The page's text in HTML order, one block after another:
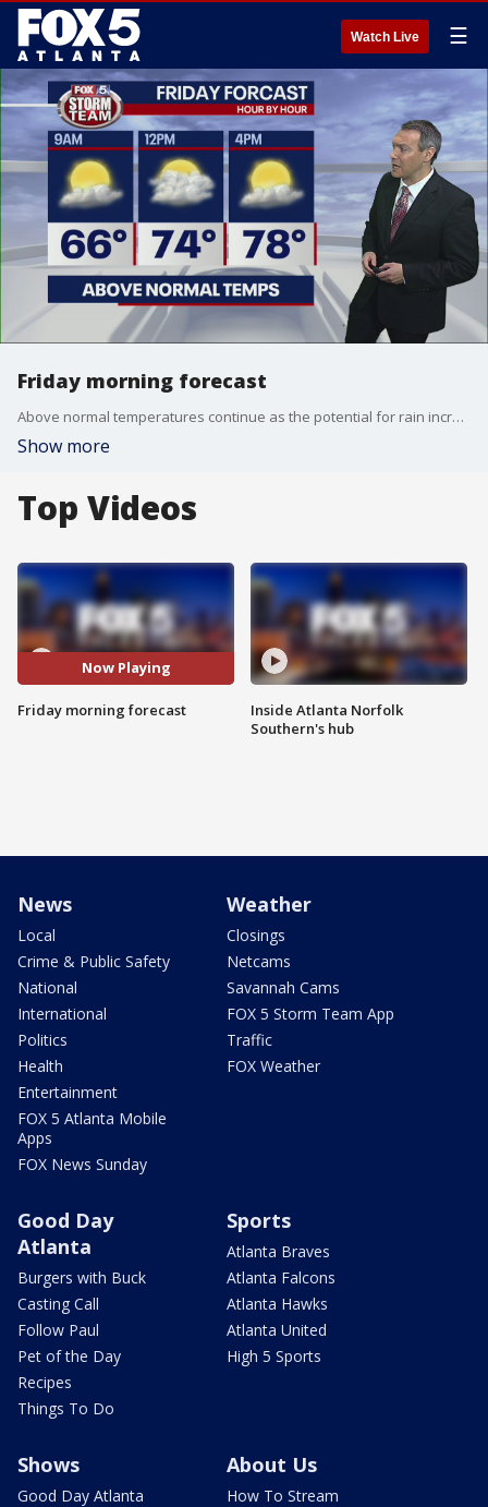
Watch Live ☰
Friday morning forecast
Above normal temperatures continue as the potential for rain increases
Show more
Top Videos
Now Playing
Friday morning forecast
Inside Atlanta Norfolk
Southern's hub
News
Local
Crime & Public Safety
National
International
Politics
Health
Entertainment
FOX 5 Atlanta Mobile
Apps
FOX News Sunday
Weather
Closings
Netcams
Savannah Cams
FOX 5 Storm Team App
Traffic
FOX Weather
Good Day
Atlanta
Burgers with Buck
Casting Call
Follow Paul
Pet of the Day
Recipes
Things To Do
Sports
Atlanta Braves
Atlanta Falcons
Atlanta Hawks
Atlanta United
High 5 Sports
Shows
Good Day Atlanta
About Us
How To Stream